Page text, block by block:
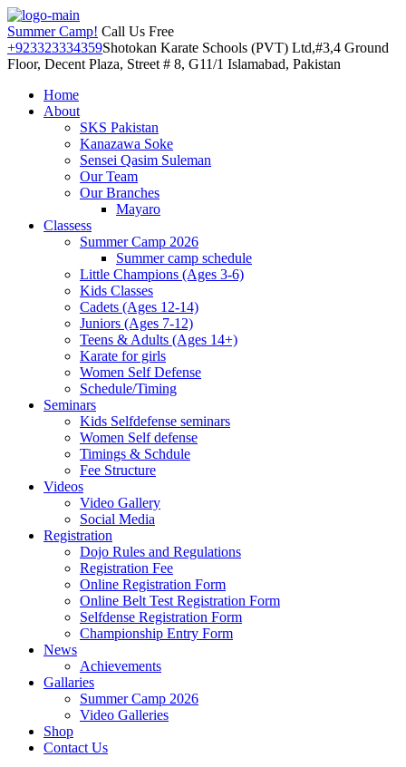
Summer Camp! Call Us Free
+923323334359Shotokan Karate Schools (PVT) Ltd,#3,4 Ground
Floor, Decent Plaza, Street # 8, G11/1 Islamabad, Pakistan
Home
About
SKS Pakistan
Kanazawa Soke
Sensei Qasim Suleman
Our Team
Our Branches
Mayaro
Classess
Summer Camp 2026
Summer camp schedule
Little Champions (Ages 3-6)
Kids Classes
Cadets (Ages 12-14)
Juniors (Ages 7-12)
Teens & Adults (Ages 14+)
Karate for girls
Women Self Defense
Schedule/Timing
Seminars
Kids Selfdefense seminars
Women Self defense
Timings & Schdule
Fee Structure
Videos
Video Gallery
Social Media
Registration
Dojo Rules and Regulations
Registration Fee
Online Registration Form
Online Belt Test Registration Form
Selfdense Registration Form
Championship Entry Form
News
Achievements
Gallaries
Summer Camp 2026
Video Galleries
Shop
Contact Us